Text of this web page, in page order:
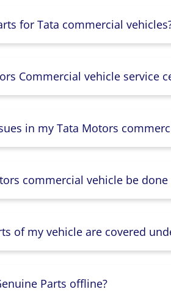
for Tata commercial
Commercial vehicle service
in my Tata Motors
commercial vehicle be done
of my vehicle are covered
Parts offline?